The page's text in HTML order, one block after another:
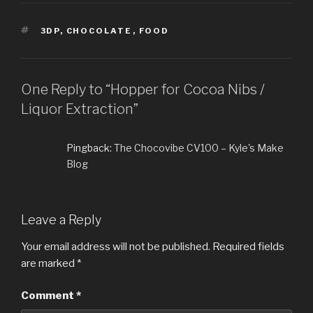
TAGS
3DP, CHOCOLATE , FOOD
One Reply to “Hopper for Cocoa Nibs /
Liquor Extraction”
Pingback: The Chocovibe CV100 – Kyle's Make
Blog
Leave a Reply
Your email address will not be published. Required fields
are marked *
Comment *